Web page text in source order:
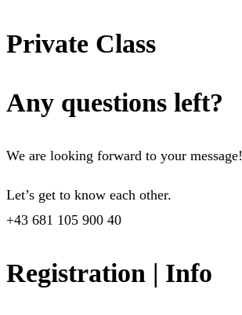
Private Class
Any questions left?
We are looking forward to your message!
Let’s get to know each other.
+43 681 105 900 40
Registration | Info